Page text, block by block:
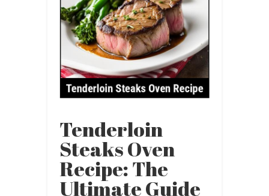
Tenderloin
Steaks Oven
Recipe: The
Ultimate Guide